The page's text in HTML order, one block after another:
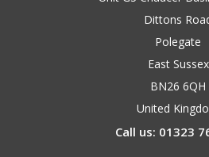
Dittons
Polegate
East Sussex
BN26 6QH
United
Call us: 01323